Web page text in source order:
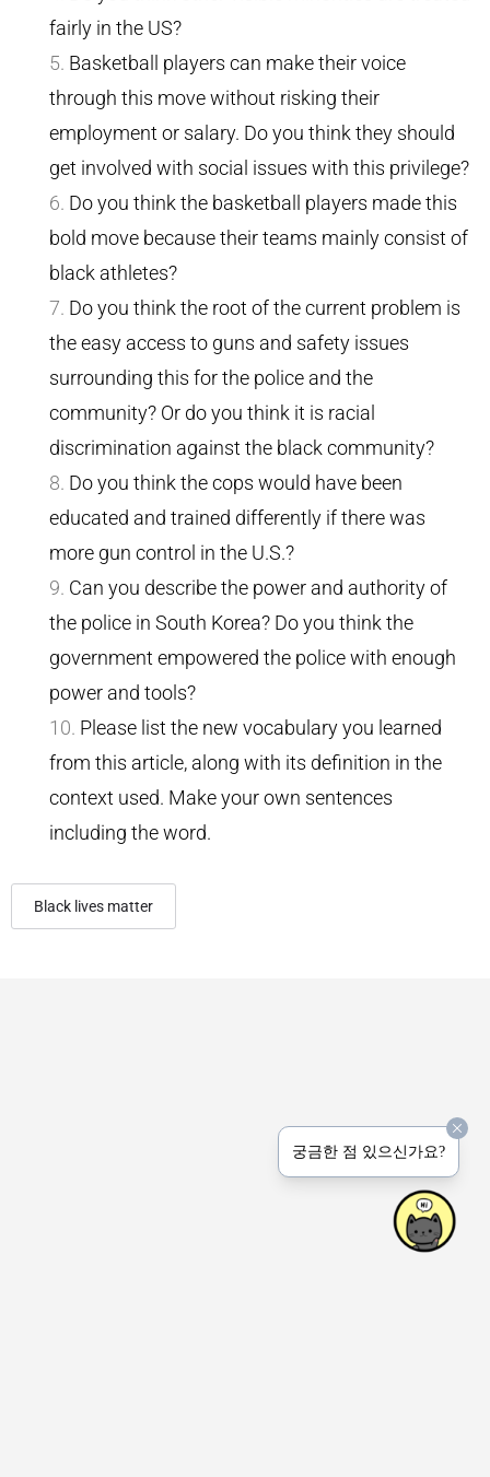
fairly in the US?
Basketball players can make their voice
through this move without risking their
employment or salary. Do you think they should
get involved with social issues with this privilege?
Do you think the basketball players made this
bold move because their teams mainly consist of
black athletes?
Do you think the root of the current problem is
the easy access to guns and safety issues
surrounding this for the police and the
community? Or do you think it is racial
discrimination against the black community?
Do you think the cops would have been
educated and trained differently if there was
more gun control in the U.S.?
Can you describe the power and authority of
the police in South Korea? Do you think the
government empowered the police with enough
power and tools?
Please list the new vocabulary you learned
from this article, along with its definition in the
context used. Make your own sentences
including the word.
Black lives matter
궁금한 점 있으신가요?